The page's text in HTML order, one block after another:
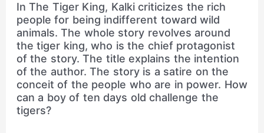
In The Tiger King, Kalki criticizes the rich
people for being indifferent toward wild
animals. The whole story revolves around
the tiger king, who is the chief protagonist
of the story. The title explains the intention
of the author. The story is a satire on the
conceit of the people who are in power. How
can a boy of ten days old challenge the
tigers?